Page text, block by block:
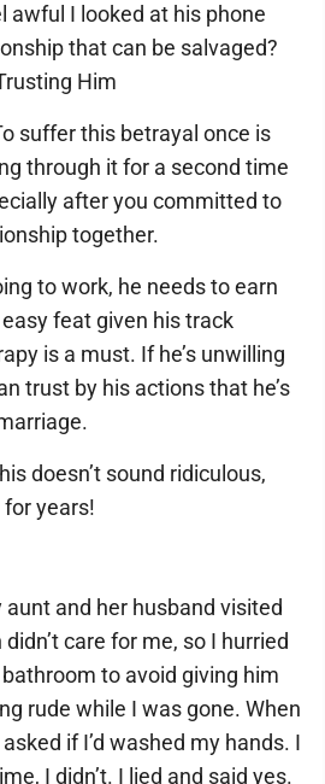
awful I looked at his phone
that can be salvaged?
Him
suffer this betrayal once is
through it for a second time
after you committed to
together.
to work, he needs to earn
feat given his track
is a must. If he’s unwilling
trust by his actions that he’s
doesn’t sound ridiculous,
for years!
and her husband visited
care for me, so I hurried
to avoid giving him
rude while I was gone. When
if I’d washed my hands. I
I didn’t. I lied and said yes.